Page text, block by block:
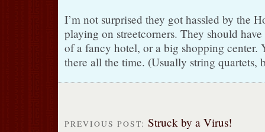
I’m not surprised they got hassled by the
playing on streetcorners. They should
of a fancy hotel, or a big shopping center.
there all the time. (Usually string quartets,
PREVIOUS POST: Struck by a Virus!